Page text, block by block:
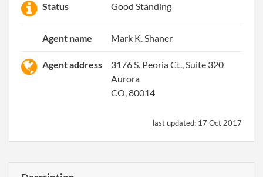
Status Good Standing
Agent name Mark K. Shaner
Agent address
3176 S. Peoria Ct., Suite 320
Aurora
CO, 80014
last updated: 17 Oct 2017